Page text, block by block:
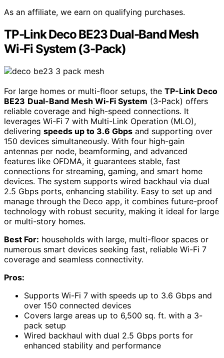
As an affiliate, we earn on qualifying purchases.
TP-Link Deco BE23 Dual-Band Mesh
Wi-Fi System (3-Pack)
For large homes or multi-floor setups, the TP-Link Deco
BE23 Dual-Band Mesh Wi-Fi System (3-Pack) offers
reliable coverage and high-speed connections. It
leverages Wi-Fi 7 with Multi-Link Operation (MLO),
delivering speeds up to 3.6 Gbps and supporting over
150 devices simultaneously. With four high-gain
antennas per node, beamforming, and advanced
features like OFDMA, it guarantees stable, fast
connections for streaming, gaming, and smart home
devices. The system supports wired backhaul via dual
2.5 Gbps ports, enhancing stability. Easy to set up and
manage through the Deco app, it combines future-proof
technology with robust security, making it ideal for large
or multi-story homes.
Best For: households with large, multi-floor spaces or
numerous smart devices seeking fast, reliable Wi-Fi 7
coverage and seamless connectivity.
Pros:
Supports Wi-Fi 7 with speeds up to 3.6 Gbps and
over 150 connected devices
Covers large areas up to 6,500 sq. ft. with a 3-
pack setup
Wired backhaul with dual 2.5 Gbps ports for
enhanced stability and performance